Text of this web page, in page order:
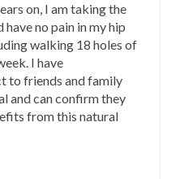
on, I am taking the
no pain in my hip
walking 18 holes of
I have
to friends and family
and can confirm they
from this natural